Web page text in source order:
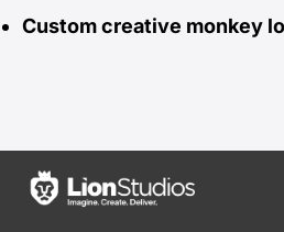
Custom creative monkey